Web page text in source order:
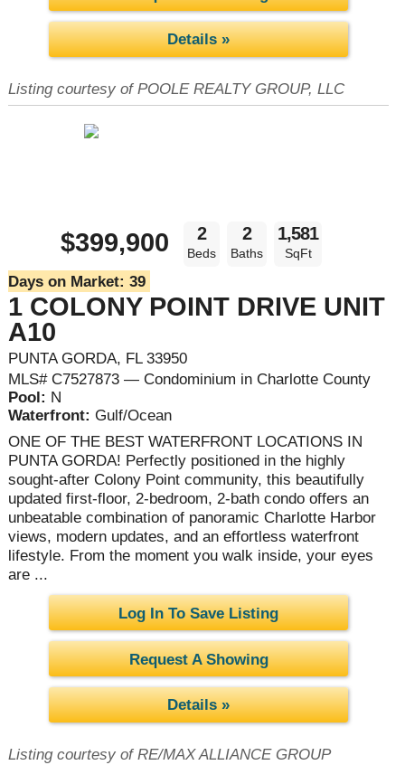
Details »
Listing courtesy of POOLE REALTY GROUP, LLC
$399,900 2
Beds
2
Baths
1,581
SqFt
Days on Market: 39
1 COLONY POINT DRIVE UNIT
A10
PUNTA GORDA, FL 33950
MLS# C7527873 — Condominium in Charlotte County
Pool: N
Waterfront: Gulf/Ocean
ONE OF THE BEST WATERFRONT LOCATIONS IN
PUNTA GORDA! Perfectly positioned in the highly
sought-after Colony Point community, this beautifully
updated first-floor, 2-bedroom, 2-bath condo offers an
unbeatable combination of panoramic Charlotte Harbor
views, modern updates, and an effortless waterfront
lifestyle. From the moment you walk inside, your eyes
are ...
Log In To Save Listing
Request A Showing
Details »
Listing courtesy of RE/MAX ALLIANCE GROUP